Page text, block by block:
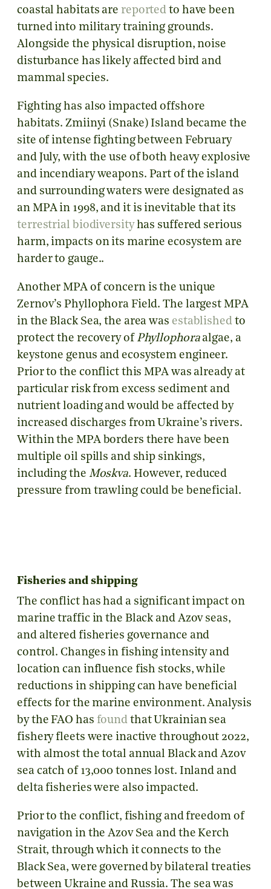
coastal habitats are reported to have been
turned into military training grounds.
Alongside the physical disruption, noise
disturbance has likely affected bird and
mammal species.
Fighting has also impacted offshore
habitats. Zmiinyi (Snake) Island became the
site of intense fighting between February
and July, with the use of both heavy explosive
and incendiary weapons. Part of the island
and surrounding waters were designated as
an MPA in 1998, and it is inevitable that its
terrestrial biodiversityhas suffered serious
harm, impacts on its marine ecosystem are
harder to gauge..
Another MPA of concern is the unique
Zernov’s Phyllophora Field. The largest MPA
in the Black Sea, the area was establishedto
protect the recovery of Phyllophora algae, a
keystone genus and ecosystem engineer.
Prior to the conflict this MPA was already at
particular risk from excess sediment and
nutrient loading and would be affected by
increased discharges from Ukraine’s rivers.
Within the MPA borders there have been
multiple oil spills and ship sinkings,
including the Moskva. However, reduced
pressure from trawling could be beneficial.
Fisheries and shipping
The conflict has had a significant impact on
marine traffic in the Black and Azov seas,
and altered fisheries governance and
control. Changes in fishing intensity and
location can influence fish stocks, while
reductions in shipping can have beneficial
effects for the marine environment. Analysis
by the FAO has found that Ukrainian sea
fishery fleets were inactive throughout 2022,
with almost the total annual Black and Azov
sea catch of 13,000 tonnes lost. Inland and
delta fisheries were also impacted.
Prior to the conflict, fishing and freedom of
navigation in the Azov Sea and the Kerch
Strait, through which it connects to the
Black Sea, were governed by bilateral treaties
between Ukraine and Russia. The sea was